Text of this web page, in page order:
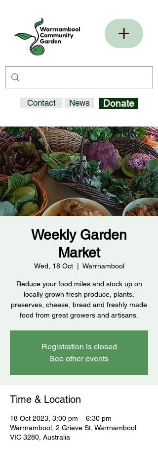
Contact News Donate
Weekly Garden
Market
Wed, 18 Oct
  |
Warrnambool
Reduce your food miles and stock up on
locally grown fresh produce, plants,
preserves, cheese, bread and freshly made
food from great growers and artisans.
Registration is closed
See other events
Time & Location
18 Oct 2023, 3:00 pm – 6:30 pm
Warrnambool, 2 Grieve St, Warrnambool
VIC 3280, Australia